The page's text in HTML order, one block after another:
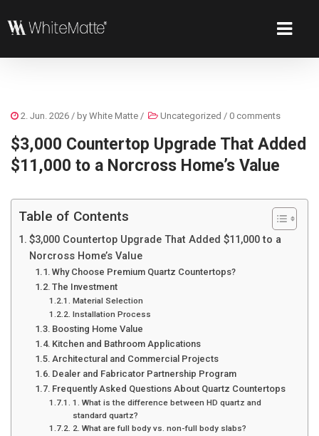
2. Jun. 2026 / by White Matte / Uncategorized / 0 comments
$3,000 Countertop Upgrade That Added
$11,000 to a Norcross Home’s Value
Table of Contents
$3,000 Countertop Upgrade That Added $11,000 to a
Norcross Home’s Value
Why Choose Premium Quartz Countertops?
The Investment
Material Selection
Installation Process
Boosting Home Value
Kitchen and Bathroom Applications
Architectural and Commercial Projects
Dealer and Fabricator Partnership Program
Frequently Asked Questions About Quartz Countertops
1. What is the difference between HD quartz and
standard quartz?
2. What are full body vs. non-full body slabs?